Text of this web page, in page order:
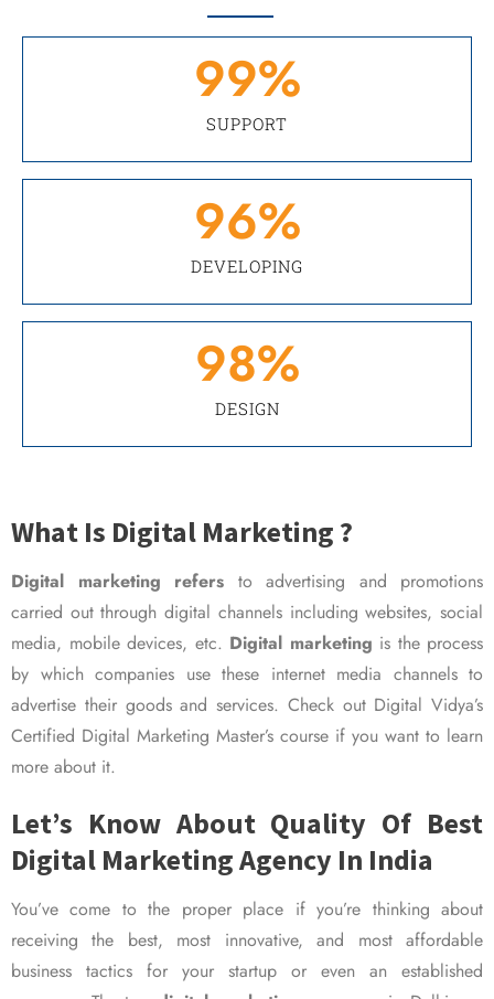
SUPPORT
99%
DEVELOPING
96%
DESIGN
98%
What Is Digital Marketing ?
Digital marketing refers to advertising and promotions
carried out through digital channels including websites, social
media, mobile devices, etc. Digital marketing is the process
by which companies use these internet media channels to
advertise their goods and services. Check out Digital Vidya’s
Certified Digital Marketing Master’s course if you want to learn
more about it.
Let’s Know About Quality Of Best
Digital Marketing Agency In India
You’ve come to the proper place if you’re thinking about
receiving the best, most innovative, and most affordable
business tactics for your startup or even an established